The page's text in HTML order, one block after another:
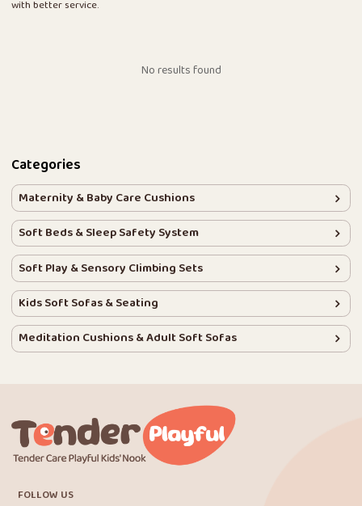
with better service.
No results found
Categories
Maternity & Baby Care Cushions
Soft Beds & Sleep Safety System
Soft Play & Sensory Climbing Sets
Kids Soft Sofas & Seating
Meditation Cushions & Adult Soft Sofas
FOLLOW US